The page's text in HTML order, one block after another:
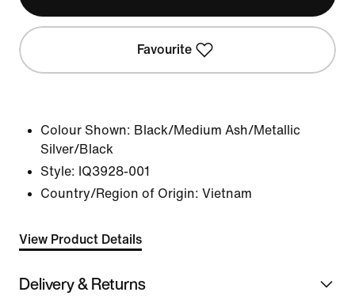
Favourite
Colour Shown: Black/Medium Ash/Metallic
Silver/Black
Style: IQ3928-001
Country/Region of Origin: Vietnam
View Product Details
Delivery & Returns